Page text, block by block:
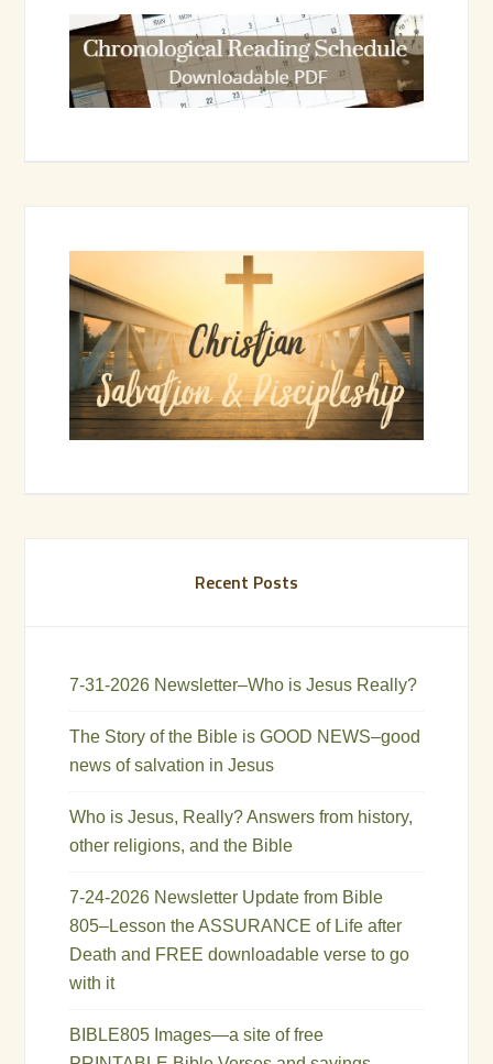
Recent Posts
7-31-2026 Newsletter–Who is Jesus Really?
The Story of the Bible is GOOD NEWS–good
news of salvation in Jesus
Who is Jesus, Really? Answers from history,
other religions, and the Bible
7-24-2026 Newsletter Update from Bible
805–Lesson the ASSURANCE of Life after
Death and FREE downloadable verse to go
with it
BIBLE805 Images—a site of free